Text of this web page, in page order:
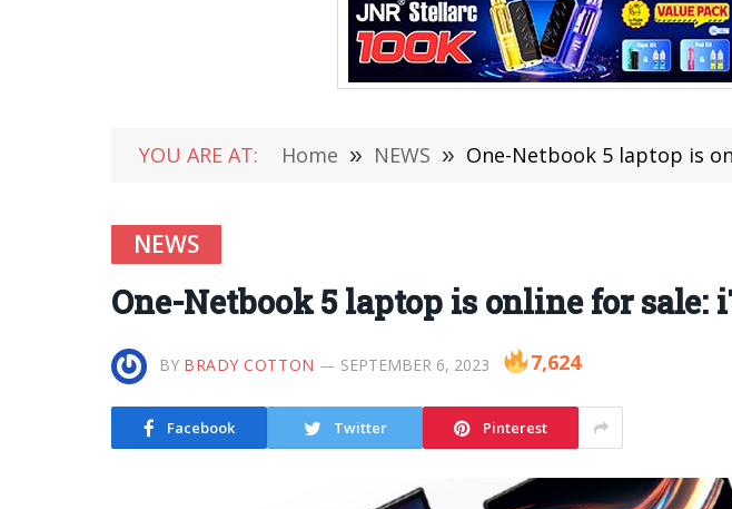
YOU ARE AT: Home » NEWS » One-Netbook 5 laptop is
NEWS
One-Netbook 5 laptop is online for sale:
BY BRADY COTTON SEPTEMBER 6, 2023 7,624
Facebook Twitter Pinterest